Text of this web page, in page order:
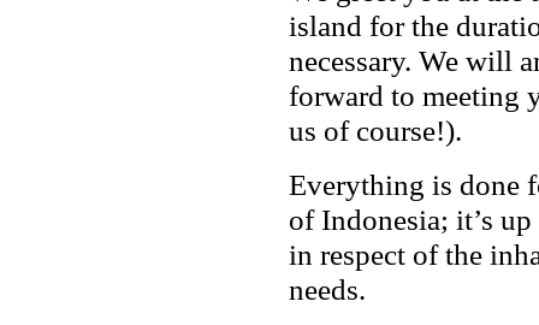
island for the
necessary. We will
forward to meeting
us of course!).
Everything is done
of Indonesia; it’s
in respect of the
needs.